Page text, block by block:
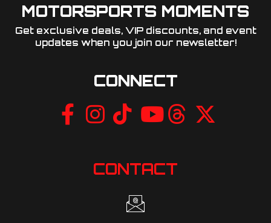
MOTORSPORTS MOMENTS
Get exclusive deals, VIP discounts, and event
updates when you join our newsletter!​
CONNECT
CONTACT